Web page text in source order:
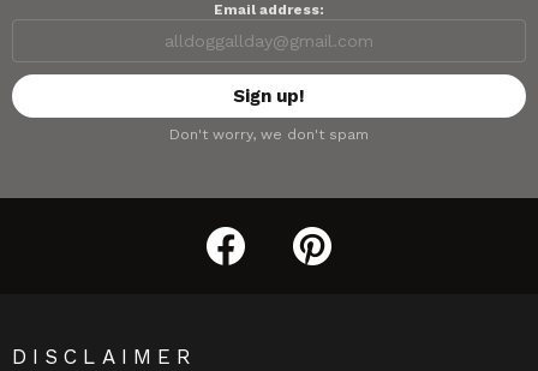
Email address:
Don't worry, we don't spam
facebook pinterest
DISCLAIMER